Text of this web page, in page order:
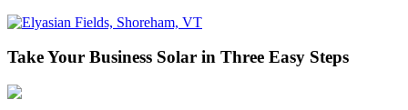
Take Your Business Solar in Three Easy Steps